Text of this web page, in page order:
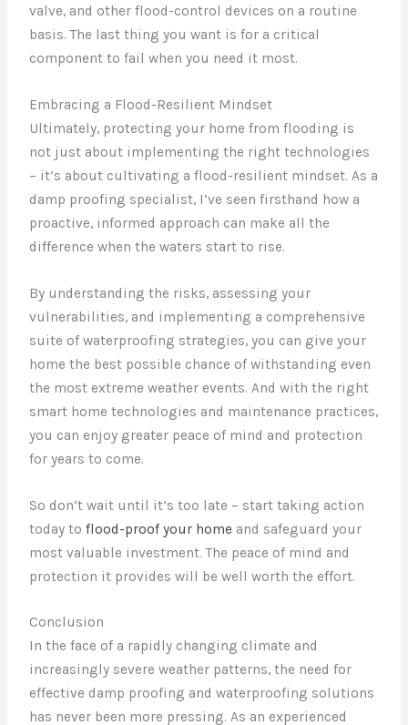
valve, and other flood-control devices on a routine
basis. The last thing you want is for a critical
component to fail when you need it most.
Embracing a Flood-Resilient Mindset
Ultimately, protecting your home from flooding is
not just about implementing the right technologies
– it’s about cultivating a flood-resilient mindset. As a
damp proofing specialist, I’ve seen firsthand how a
proactive, informed approach can make all the
difference when the waters start to rise.
By understanding the risks, assessing your
vulnerabilities, and implementing a comprehensive
suite of waterproofing strategies, you can give your
home the best possible chance of withstanding even
the most extreme weather events. And with the right
smart home technologies and maintenance practices,
you can enjoy greater peace of mind and protection
for years to come.
So don’t wait until it’s too late – start taking action
today toflood-proof your home and safeguard your
most valuable investment. The peace of mind and
protection it provides will be well worth the effort.
Conclusion
In the face of a rapidly changing climate and
increasingly severe weather patterns, the need for
effective damp proofing and waterproofing solutions
has never been more pressing. As an experienced